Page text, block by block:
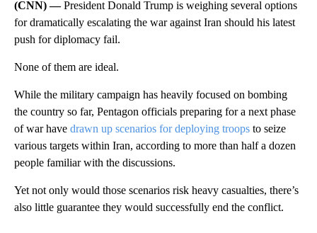
(CNN) —President Donald Trump is weighing several options
for dramatically escalating the war against Iran should his latest
push for diplomacy fail.
None of them are ideal.
While the military campaign has heavily focused on bombing
the country so far, Pentagon officials preparing for a next phase
of war have drawn up scenarios for deploying troops to seize
various targets within Iran, according to more than half a dozen
people familiar with the discussions.
Yet not only would those scenarios risk heavy casualties, there’s
also little guarantee they would successfully end the conflict.